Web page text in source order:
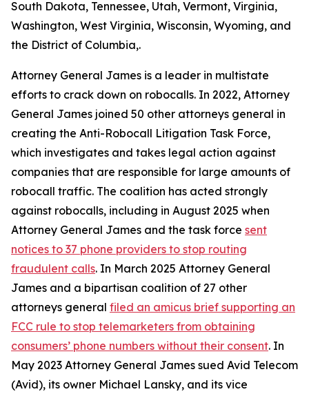
South Dakota, Tennessee, Utah, Vermont, Virginia,
Washington, West Virginia, Wisconsin, Wyoming, and
the District of Columbia,.
Attorney General James is a leader in multistate
efforts to crack down on robocalls. In 2022, Attorney
General James joined 50 other attorneys general in
creating the Anti-Robocall Litigation Task Force,
which investigates and takes legal action against
companies that are responsible for large amounts of
robocall traffic. The coalition has acted strongly
against robocalls, including in August 2025 when
Attorney General James and the task force sent
notices to 37 phone providers to stop routing
fraudulent calls. In March 2025 Attorney General
James and a bipartisan coalition of 27 other
attorneys general filed an amicus brief supporting an
FCC rule to stop telemarketers from obtaining
consumers’ phone numbers without their consent. In
May 2023 Attorney General James sued Avid Telecom
(Avid), its owner Michael Lansky, and its vice